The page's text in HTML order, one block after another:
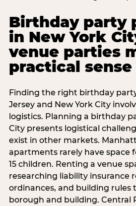
Birthday party
in New York
venue parties
practical sense
Finding the right birthday
Jersey and New York City
logistics. Planning a birthday
City presents logistical
exist in other markets.
apartments rarely have space
15 children. Renting a venue
researching liability insurance
ordinances, and building rules
borough and building. Central